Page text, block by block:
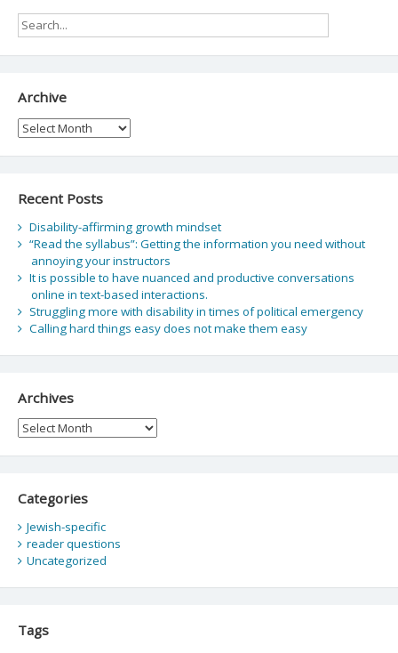
Archive
Archive
Recent Posts
Disability-affirming growth mindset
“Read the syllabus”: Getting the information you need without
annoying your instructors
It is possible to have nuanced and productive conversations
online in text-based interactions.
Struggling more with disability in times of political emergency
Calling hard things easy does not make them easy
Archives
Archives
Categories
Jewish-specific
reader questions
Uncategorized
Tags